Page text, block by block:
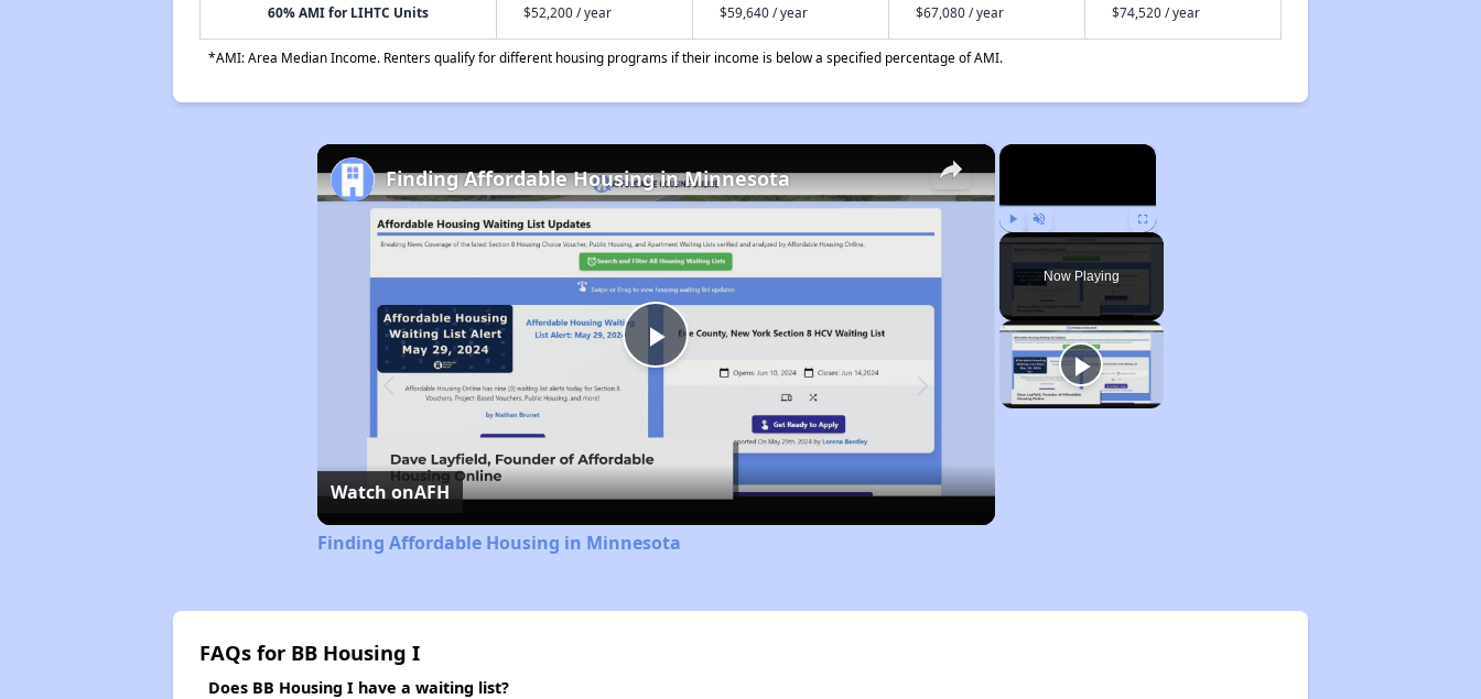
60% AMI for LIHTC Units $52,200 / year $59,640 / year $67,080 / year $74,520 / year
*AMI: Area Median Income. Renters qualify for different housing programs if their income is below a specified percentage of AMI.
×
Play Unmute Fullscreen
Now Playing
×
Play
Video
Finding Affordable Housing in Minnesota
Watch onAFH
Finding Affordable Housing in Minnesota
FAQs for BB Housing I
Does BB Housing I have a waiting list?